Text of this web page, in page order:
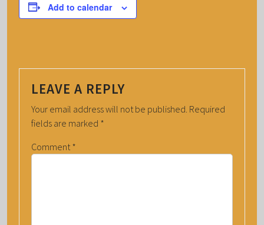
Add to calendar
LEAVE A REPLY
Your email address will not be published. Required
fields are marked *
Comment *